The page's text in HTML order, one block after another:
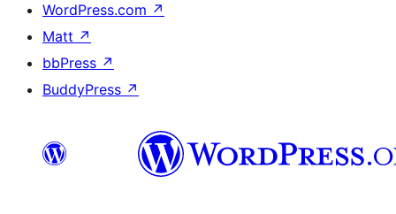
WordPress.com ↗
Matt ↗
bbPress ↗
BuddyPress ↗